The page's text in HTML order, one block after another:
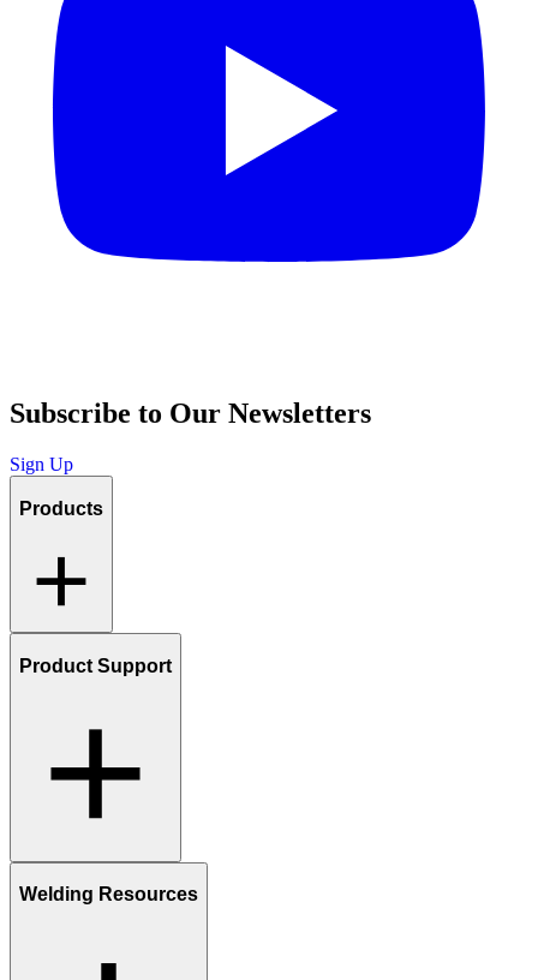
Subscribe to Our Newsletters
Sign Up
Products
Product Support
Welding Resources